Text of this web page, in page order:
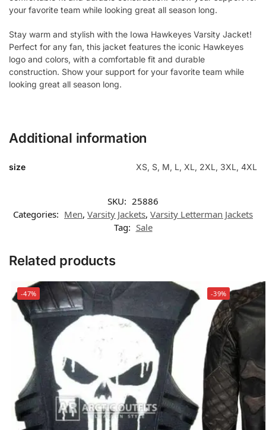
your favorite team while looking great all season long.
Stay warm and stylish with the Iowa Hawkeyes Varsity Jacket!
Perfect for any fan, this jacket features the iconic Hawkeyes
logo and colors, with a comfortable fit and durable
construction. Show your support for your favorite team while
looking great all season long.
Additional information
size XS, S, M, L, XL, 2XL, 3XL, 4XL
SKU: 25886
Categories: Men, Varsity Jackets, Varsity Letterman Jackets
Tag: Sale
Related products
-47% -39%